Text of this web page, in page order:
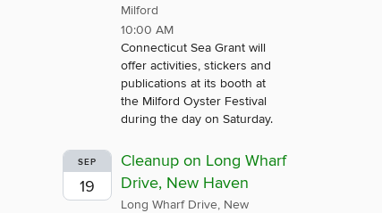
Milford
10:00 AM
Connecticut Sea Grant will
offer activities, stickers and
publications at its booth at
the Milford Oyster Festival
during the day on Saturday.
SEP
19
Cleanup on Long Wharf
Drive, New Haven
Long Wharf Drive, New